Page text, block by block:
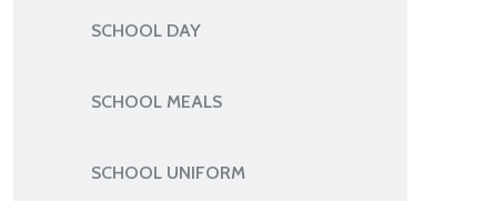
SCHOOL DAY
SCHOOL MEALS
SCHOOL UNIFORM